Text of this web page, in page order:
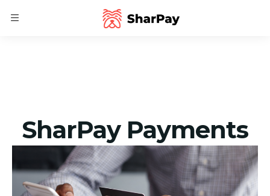
SharPay Payments